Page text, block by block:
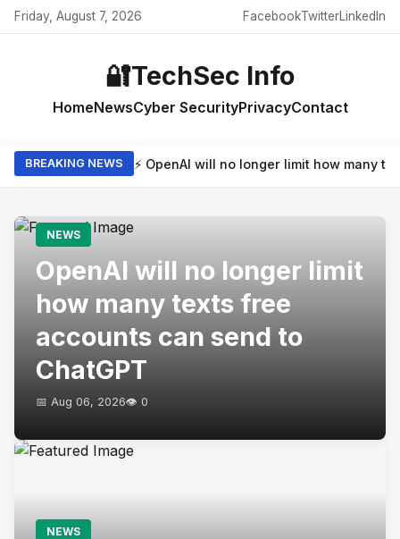
Friday, August 7, 2026 FacebookTwitterLinkedIn
🔐TechSec Info
HomeNewsCyber SecurityPrivacyContact
BREAKING NEWS ⚡ OpenAI will no longer limit how many
NEWS
OpenAI will no longer limit
how many texts free
accounts can send to
ChatGPT
📅 Aug 06, 2026👁️ 0
NEWS